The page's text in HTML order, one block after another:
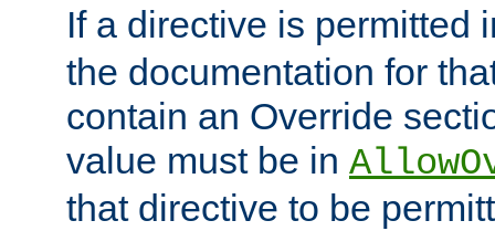
If a directive is permitted
the documentation for
contain an Override
value must be in
that directive to be